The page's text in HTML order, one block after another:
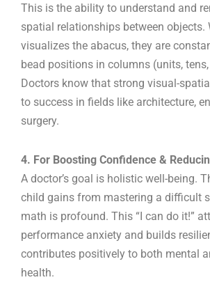
This is the ability to understand and
spatial relationships between objects.
visualizes the abacus, they are
bead positions in columns (units,
Doctors know that strong visual-
to success in fields like architecture,
surgery.
4. For Boosting Confidence &
A doctor’s goal is holistic well-being.
child gains from mastering a difficult
math is profound. This “I can do it!”
performance anxiety and builds
contributes positively to both mental
health.